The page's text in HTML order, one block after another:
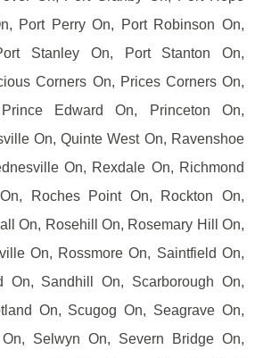
Port Perry On, Port Robinson On,
Stanley On, Port Stanton On,
Corners On, Prices Corners On,
Edward On, Princeton On,
On, Quinte West On, Ravenshoe
On, Rexdale On, Richmond
Roches Point On, Rockton On,
On, Rosehill On, Rosemary Hill On,
On, Rossmore On, Saintfield On,
On, Sandhill On, Scarborough On,
On, Scugog On, Seagrave On,
Selwyn On, Severn Bridge On,